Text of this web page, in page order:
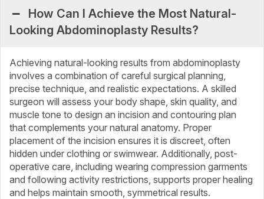
How Can I Achieve the Most Natural-
Looking Abdominoplasty Results?
Achieving natural-looking results from abdominoplasty
involves a combination of careful surgical planning,
precise technique, and realistic expectations. A skilled
surgeon will assess your body shape, skin quality, and
muscle tone to design an incision and contouring plan
that complements your natural anatomy. Proper
placement of the incision ensures it is discreet, often
hidden under clothing or swimwear. Additionally, post-
operative care, including wearing compression garments
and following activity restrictions, supports proper healing
and helps maintain smooth, symmetrical results.